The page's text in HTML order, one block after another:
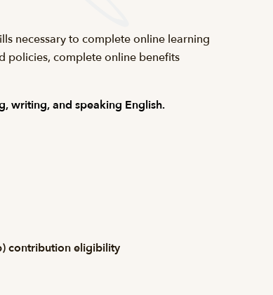
necessary to complete online learning
policies, complete online benefits
writing, and speaking English.
contribution eligibility